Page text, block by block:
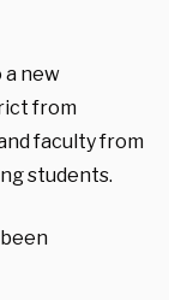
new
from
faculty from
students.